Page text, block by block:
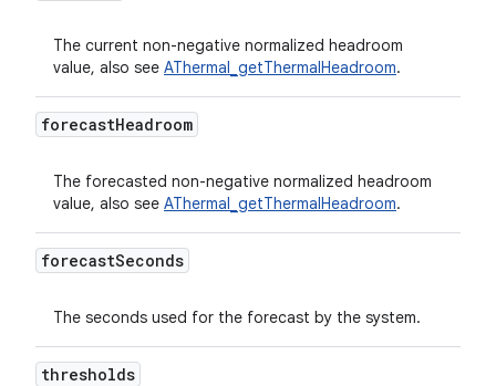
The current non-negative normalized headroom
value, also see AThermal_getThermalHeadroom.
forecastHeadroom
The forecasted non-negative normalized headroom
value, also see AThermal_getThermalHeadroom.
forecastSeconds
The seconds used for the forecast by the system.
thresholds